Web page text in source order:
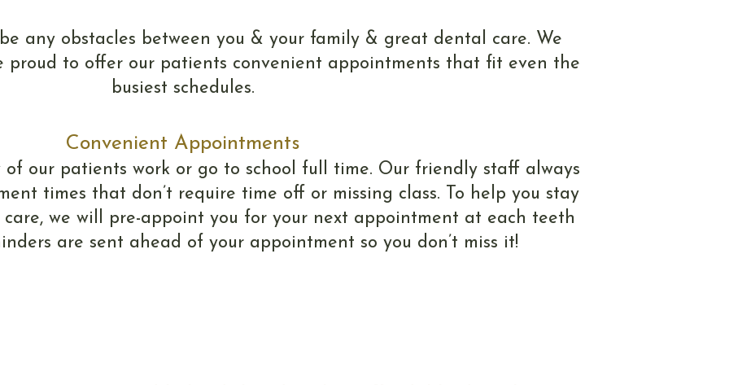
any obstacles between you & your family & great dental care. We
proud to offer our patients convenient appointments that fit even the
busiest schedules.
Convenient Appointments
our patients work or go to school full time. Our friendly staff always
times that don’t require time off or missing class. To help you stay
we will pre-appoint you for your next appointment at each teeth
are sent ahead of your appointment so you don’t miss it!